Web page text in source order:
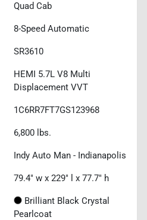
Quad Cab
8-Speed Automatic
SR3610
HEMI 5.7L V8 Multi
Displacement VVT
1C6RR7FT7GS123968
6,800 lbs.
Indy Auto Man - Indianapolis
79.4" w x 229" l x 77.7" h
Brilliant Black Crystal
Pearlcoat